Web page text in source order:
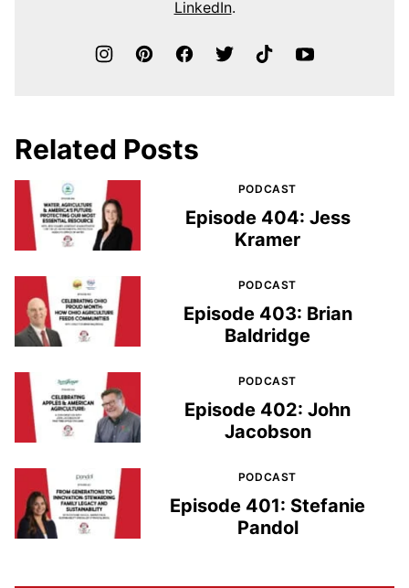
LinkedIn.
Related Posts
PODCAST
Episode 404: Jess
Kramer
PODCAST
Episode 403: Brian
Baldridge
PODCAST
Episode 402: John
Jacobson
PODCAST
Episode 401: Stefanie
Pandol